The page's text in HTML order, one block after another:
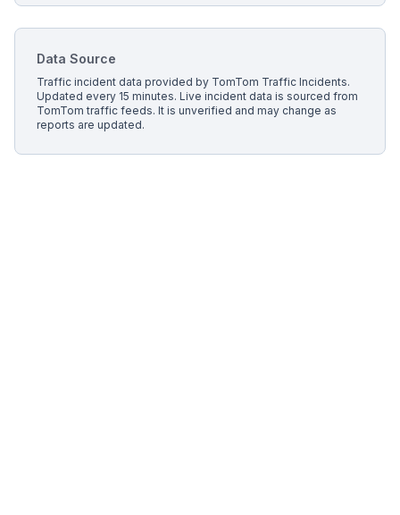
Data Source
Traffic incident data provided by TomTom Traffic Incidents.
Updated every 15 minutes. Live incident data is sourced from
TomTom traffic feeds. It is unverified and may change as
reports are updated.